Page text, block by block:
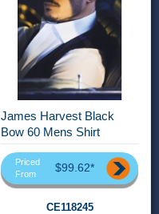
James Harvest Black
Bow 60 Mens Shirt
Priced
From
$99.62*
CE118245